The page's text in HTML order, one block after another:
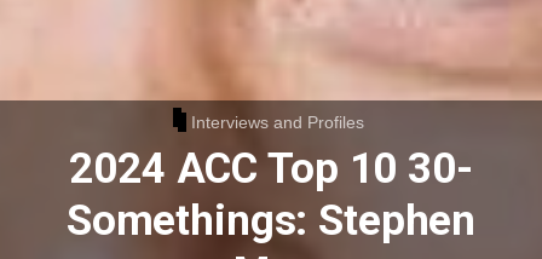
Interviews and Profiles
2024 ACC Top 10 30-
Somethings: Stephen